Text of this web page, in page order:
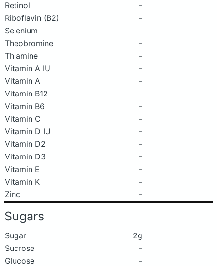
Retinol
–
Riboflavin (B2)
–
Selenium
–
Theobromine
–
Thiamine
–
Vitamin A IU
–
Vitamin A
–
Vitamin B12
–
Vitamin B6
–
Vitamin C
–
Vitamin D IU
–
Vitamin D2
–
Vitamin D3
–
Vitamin E
–
Vitamin K
–
Zinc
–
Sugars
Sugar
2g
Sucrose
–
Glucose
–